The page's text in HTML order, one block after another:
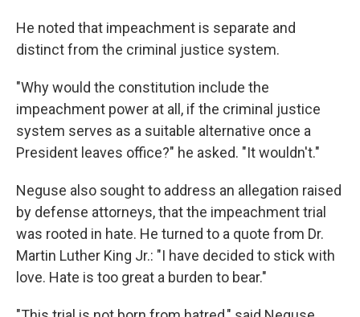
He noted that impeachment is separate and
distinct from the criminal justice system.
"Why would the constitution include the
impeachment power at all, if the criminal justice
system serves as a suitable alternative once a
President leaves office?" he asked. "It wouldn't."
Neguse also sought to address an allegation raised
by defense attorneys, that the impeachment trial
was rooted in hate. He turned to a quote from Dr.
Martin Luther King Jr.: "I have decided to stick with
love. Hate is too great a burden to bear."